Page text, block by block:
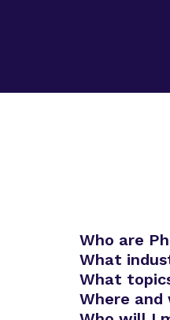
Who are
What
What
Where and